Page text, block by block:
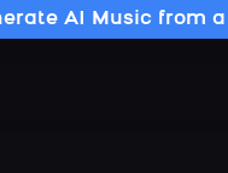
AI Music from